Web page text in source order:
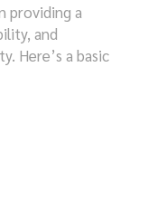
providing a
and
Here’s a basic